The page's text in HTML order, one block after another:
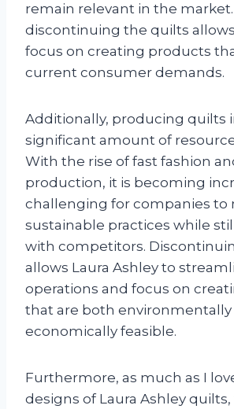
remain relevant in the market.
discontinuing the quilts
focus on creating products
current consumer demands.
Additionally, producing quilts
significant amount of
With the rise of fast fashion
production, it is becoming
challenging for companies to
sustainable practices while
with competitors.
allows Laura Ashley to
operations and focus on
that are both environmentally
economically feasible.
Furthermore, as much as I
designs of Laura Ashley